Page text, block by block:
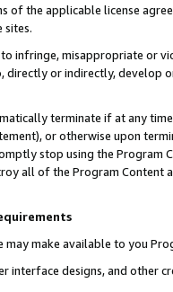
of the applicable license
sites.
to infringe, misappropriate or
directly or indirectly, develop
terminate if at any
or otherwise upon
stop using the Program
all of the Program Content
may make available to you
interface designs, and other